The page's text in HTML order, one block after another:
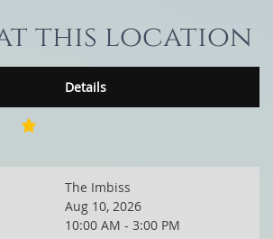
at this location
Details
The Imbiss
Aug 10, 2026
10:00 AM - 3:00 PM